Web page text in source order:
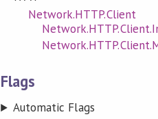
Network.HTTP.Client
Flags
Automatic Flags